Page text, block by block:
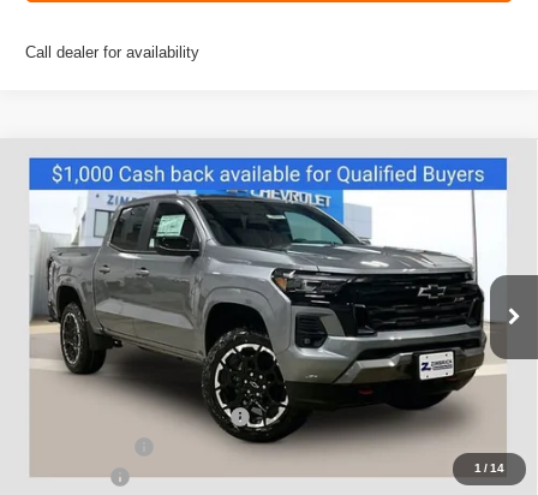
Call dealer for availability
1 /14
New2026Chevrolet ColoradoZ71
Price Drop
VIN:1GCPTDEK2T1192981Stock:C260413Model:14G43
Courtesy Transportation Unit Ext. Int.
$46,495
ZIMBRICK PRICE
Less
MSRP:
$50,180
Price reduction below MSRP:
Service Fee
+$399
Compare Vehicle